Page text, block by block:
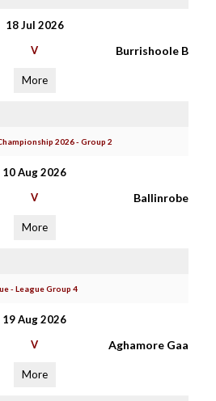
18 Jul 2026
V Burrishoole B
More
2026 - Group 2
10 Aug 2026
V Ballinrobe
More
- League Group 4
19 Aug 2026
V Aghamore Gaa
More